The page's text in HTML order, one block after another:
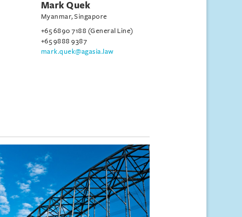
Mark Quek
Myanmar, Singapore
+65 6890 7188 (General Line)
+65 9888 9387
mark.quek@agasia.law